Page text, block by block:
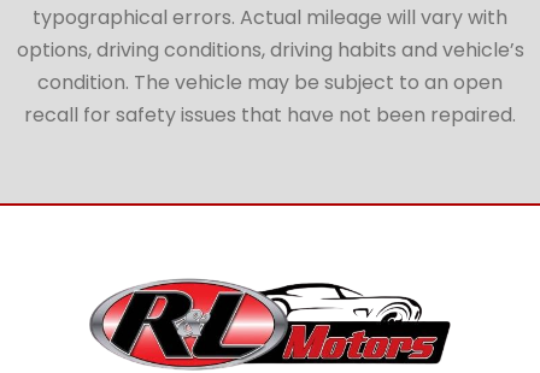
typographical errors. Actual mileage will vary with
options, driving conditions, driving habits and vehicle’s
condition. The vehicle may be subject to an open
recall for safety issues that have not been repaired.